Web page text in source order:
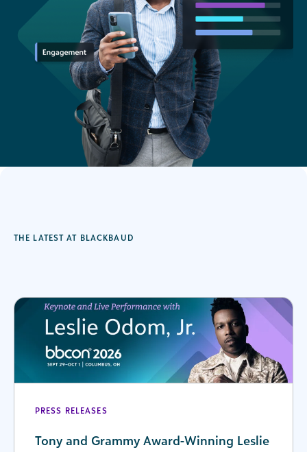
THE LATEST AT BLACKBAUD
PRESS RELEASES
Tony and Grammy Award-Winning Leslie